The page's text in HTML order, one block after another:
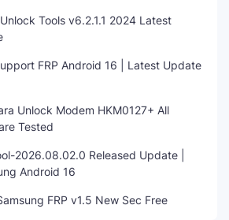
Tools v6.2.1.1 2024 Latest
FRP Android 16 | Latest Update
Unlock Modem HKM0127+ All
Tested
2026.08.02.0 Released Update |
Android 16
FRP v1.5 New Sec Free